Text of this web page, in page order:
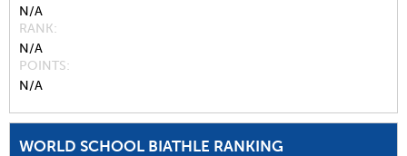
N/A
RANK
N/A
POINTS
N/A
WORLD SCHOOL BIATHLE RANKING